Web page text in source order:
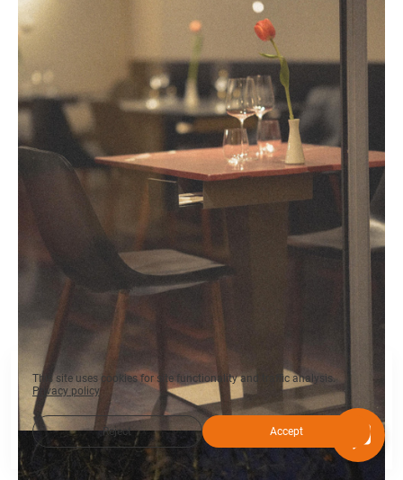
This site uses cookies for site functionality and traffic analysis.
Privacy policy
Reject Accept